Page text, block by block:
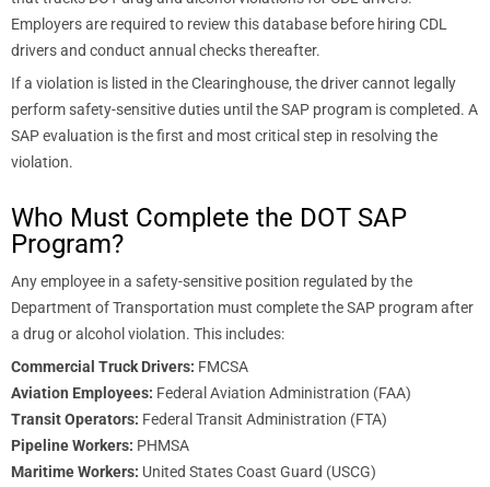
Employers are required to review this database before hiring CDL
drivers and conduct annual checks thereafter.
If a violation is listed in the Clearinghouse, the driver cannot legally
perform safety-sensitive duties until the SAP program is completed. A
SAP evaluation is the first and most critical step in resolving the
violation.
Who Must Complete the DOT SAP
Program?
Any employee in a safety-sensitive position regulated by the
Department of Transportation must complete the SAP program after
a drug or alcohol violation. This includes:
Commercial Truck Drivers: FMCSA
Aviation Employees: Federal Aviation Administration (FAA)
Transit Operators: Federal Transit Administration (FTA)
Pipeline Workers: PHMSA
Maritime Workers: United States Coast Guard (USCG)